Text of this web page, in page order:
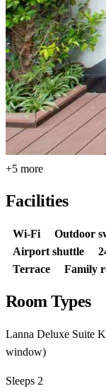
+5 more
Facilities
Wi-Fi Outdoor
Airport shuttle
Terrace
Family
Room Types
Lanna Deluxe Suite
window)
Sleeps 2